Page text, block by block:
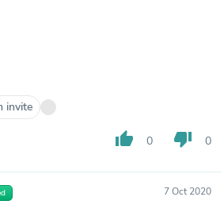
invite
thumb_up 0 thumb_down 0
7 Oct 2020